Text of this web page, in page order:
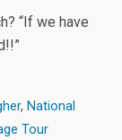
“If we have
, National
Tour